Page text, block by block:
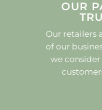
OUR
Our retailers
of our
we